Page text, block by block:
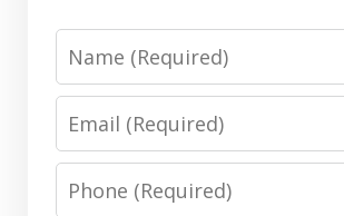
Name
Email
Phone